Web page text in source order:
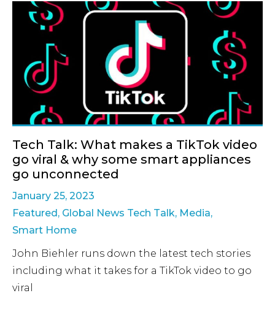
Tech Talk: What makes a TikTok video
go viral & why some smart appliances
go unconnected
January 25, 2023
Featured, Global News Tech Talk, Media,
Smart Home
John Biehler runs down the latest tech stories
including what it takes for a TikTok video to go
viral